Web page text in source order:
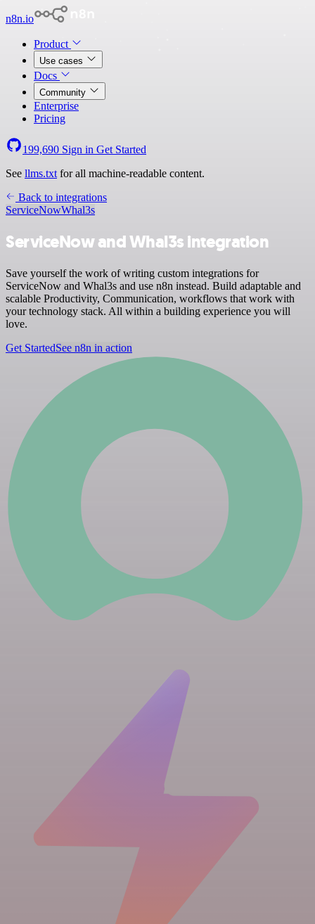
n8n.io
Product
Use cases
Docs
Community
Enterprise
Pricing
199,690 Sign in Get Started
See llms.txt for all machine-readable content.
Back to integrations
ServiceNowWhal3s
ServiceNow and Whal3s integration
Save yourself the work of writing custom integrations for
ServiceNow and Whal3s and use n8n instead. Build adaptable and
scalable Productivity, Communication, workflows that work with
your technology stack. All within a building experience you will
love.
Get StartedSee n8n in action